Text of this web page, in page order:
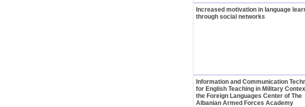
Increased motivation in language
through social networks
Information and Communication
for English Teaching in Military
the Foreign Languages Center of The
Albanian Armed Forces Academy